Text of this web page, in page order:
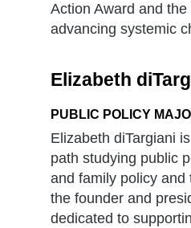
Action Award and
advancing systemic
Elizabeth
PUBLIC POLICY
Elizabeth diTargiani
path studying public
and family policy and
the founder and
dedicated to